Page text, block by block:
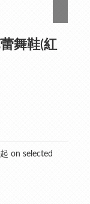
舞鞋(紅
on selected